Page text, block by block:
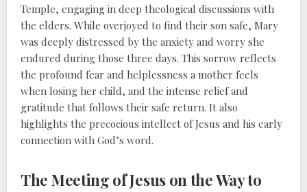
Temple, engaging in deep theological discussions with
the elders. While overjoyed to find their son safe, Mary
was deeply distressed by the anxiety and worry she
endured during those three days. This sorrow reflects
the profound fear and helplessness a mother feels
when losing her child, and the intense relief and
gratitude that follows their safe return. It also
highlights the precocious intellect of Jesus and his early
connection with God’s word.
The Meeting of Jesus on the Way to